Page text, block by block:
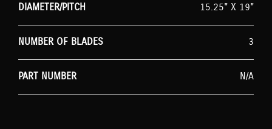
DIAMETER/PITCH 15.25" X 19"
NUMBER OF BLADES 3
PART NUMBER N/A